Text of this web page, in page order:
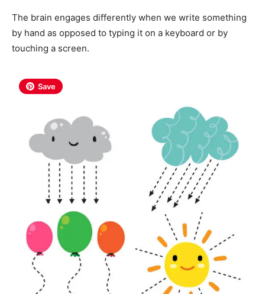
The brain engages differently when we write something
by hand as opposed to typing it on a keyboard or by
touching a screen.
Save